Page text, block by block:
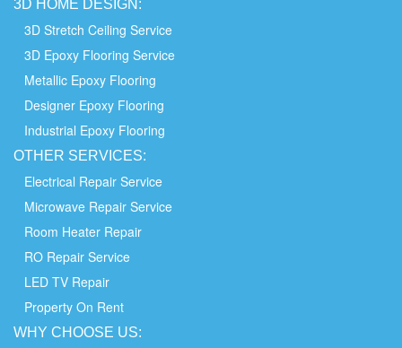
3D HOME DESIGN:
3D Stretch Ceiling Service
3D Epoxy Flooring Service
Metallic Epoxy Flooring
Designer Epoxy Flooring
Industrial Epoxy Flooring
OTHER SERVICES:
Electrical Repair Service
Microwave Repair Service
Room Heater Repair
RO Repair Service
LED TV Repair
Property On Rent
WHY CHOOSE US: